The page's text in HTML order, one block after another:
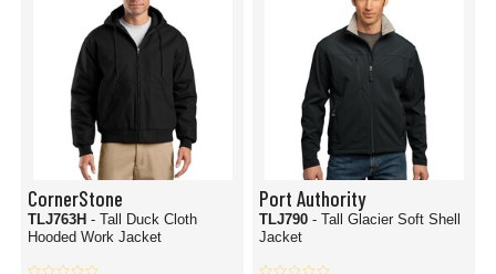
CornerStone
TLJ763H - Tall Duck Cloth
Hooded Work Jacket
Port Authority
TLJ790 - Tall Glacier Soft Shell
Jacket